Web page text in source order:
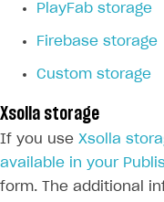
PlayFab storage
Firebase storage
Custom storage
Xsolla storage
If you use Xsolla
available in your
form. The additional